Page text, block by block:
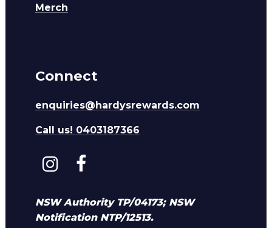
Merch
Connect
enquiries@hardysrewards.com
Call us! 0403187366
NSW Authority TP/04173; NSW
Notification NTP/12513.